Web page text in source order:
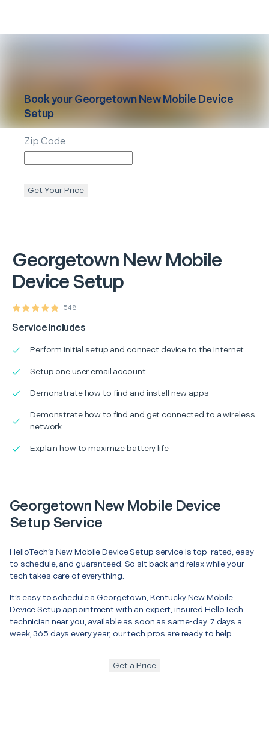
Georgetown New Mobile
Device Setup
548
Service Includes
Perform initial setup and connect device to the internet
Setup one user email account
Demonstrate how to find and install new apps
Demonstrate how to find and get connected to a wireless
network
Explain how to maximize battery life
Book yourGeorgetown New Mobile Device
Setup
Zip Code
Get Your Price
Georgetown New Mobile Device
Setup Service
HelloTech’s New Mobile Device Setup service is top-rated, easy
to schedule, and guaranteed. So sit back and relax while your
tech takes care of everything.
It’s easy to schedule a Georgetown, Kentucky New Mobile
Device Setup appointment with an expert, insured HelloTech
technician near you, available as soon as same-day. 7 days a
week, 365 days every year, our tech pros are ready to help.
Get a Price